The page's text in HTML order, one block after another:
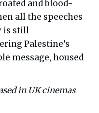
and blood-
all the speeches
is still
Palestine’s
message, housed
in UK cinemas